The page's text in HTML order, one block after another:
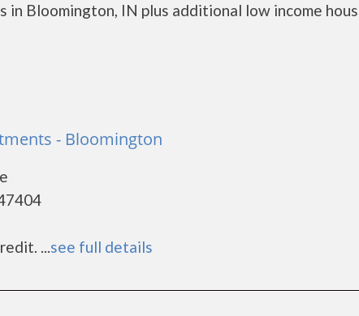
Bloomington, IN plus additional low income
- Bloomington
...see full details